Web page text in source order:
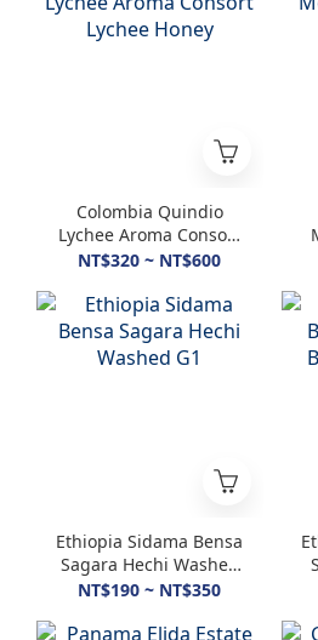
Colombia Quindio
Lychee Aroma Consort
Lychee Honey
NT$320 ~ NT$600
Ethiopia Sidama Bensa
Sagara Hechi Washed
G1
NT$190 ~ NT$350